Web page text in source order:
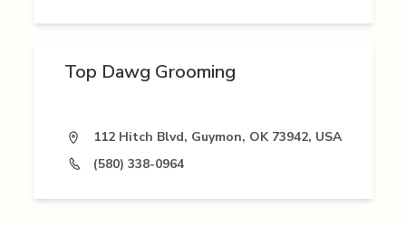
Top Dawg Grooming
112 Hitch Blvd, Guymon, OK 73942, USA
(580) 338-0964